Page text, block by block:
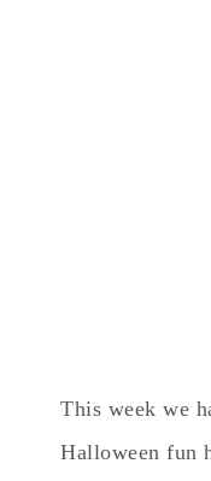
This week we
Halloween fun